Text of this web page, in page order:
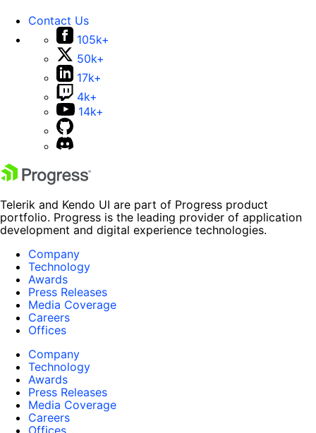
Contact Us
105k+
50k+
17k+
4k+
14k+
Telerik and Kendo UI are part of Progress product
portfolio. Progress is the leading provider of application
development and digital experience technologies.
Company
Technology
Awards
Press Releases
Media Coverage
Careers
Offices
Company
Technology
Awards
Press Releases
Media Coverage
Careers
Offices